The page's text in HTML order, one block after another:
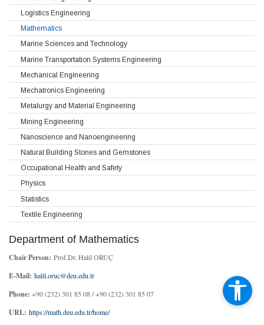
Logistics Engineering
Mathematics
Marine Sciences and Technology
Marine Transportation Systems Engineering
Mechanical Engineering
Mechatronics Engineering
Metalurgy and Material Engineering
Mining Engineering
Nanoscience and Nanoengineering
Natural Building Stones and Gemstones
Occupational Health and Safety
Physics
Statistics
Textile Engineering
Department of Mathematics
Chair Person: Prof.Dr. Halil ORUÇ
E-Mail: halil.oruc@deu.edu.tr
Phone: +90 (232) 301 85 08 / +90 (232) 301 85 07
URL: https://math.deu.edu.tr/home/